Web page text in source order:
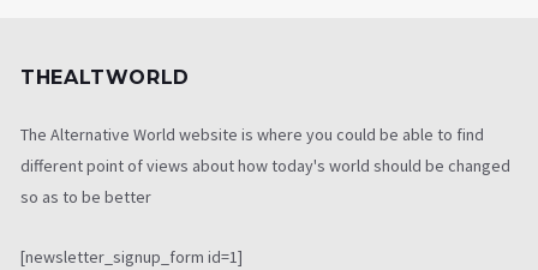
THEALTWORLD
The Alternative World website is where you could be able to find
different point of views about how today's world should be changed
so as to be better
[newsletter_signup_form id=1]